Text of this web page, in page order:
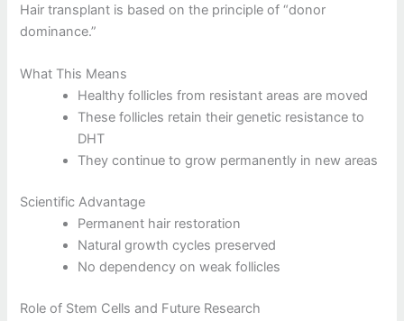
Hair transplant is based on the principle of “donor
dominance.”
What This Means
Healthy follicles from resistant areas are moved
These follicles retain their genetic resistance to
DHT
They continue to grow permanently in new areas
Scientific Advantage
Permanent hair restoration
Natural growth cycles preserved
No dependency on weak follicles
Role of Stem Cells and Future Research